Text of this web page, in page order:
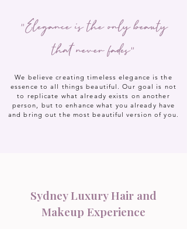
"Elegance is the only beauty
that never fades"
We believe creating timeless elegance is the
essence to all things beautiful. Our goal is not
to replicate what already exists on another
person, but to enhance what you already have
and bring out the most beautiful version of you.
Sydney Luxury Hair and
Makeup Experience